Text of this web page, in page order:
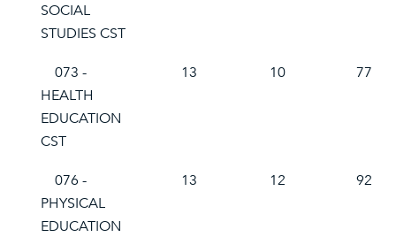
SOCIAL
STUDIES CST
073 -
HEALTH
EDUCATION
CST
13 10 77
076 -
PHYSICAL
EDUCATION
13 12 92